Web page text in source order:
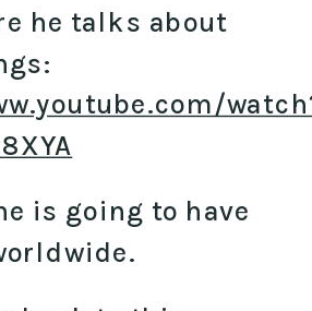
he talks about
is going to have